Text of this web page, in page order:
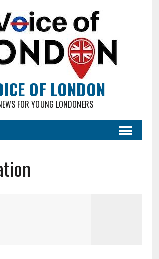
OF LONDON
FOR YOUNG LONDONERS